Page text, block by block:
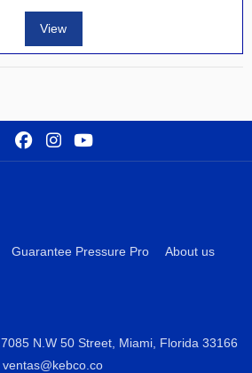
View
Guarantee Pressure Pro
About us
7085 N.W 50 Street, Miami, Florida 33166
ventas@kebco.co